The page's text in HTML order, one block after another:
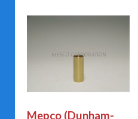
Mepco (Dunham-